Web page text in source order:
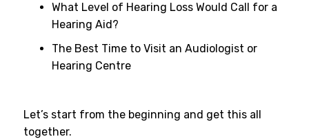
What Level of Hearing Loss Would Call for a
Hearing Aid?
The Best Time to Visit an Audiologist or
Hearing Centre
Let’s start from the beginning and get this all
together.